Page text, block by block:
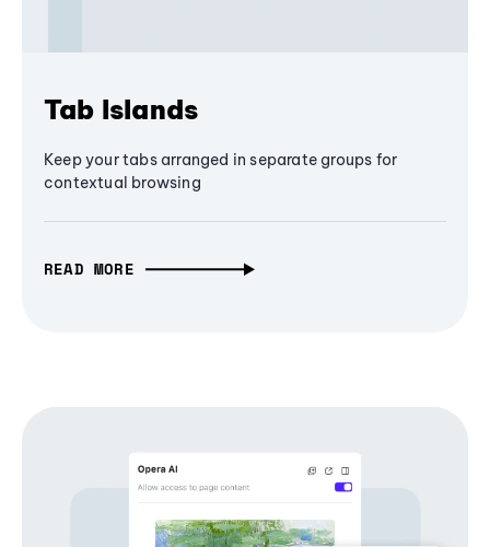
Tab Islands
Keep your tabs arranged in separate groups for
contextual browsing
READ MORE